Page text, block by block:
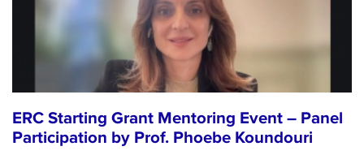
ERC Starting Grant Mentoring Event – Panel
Participation by Prof. Phoebe Koundouri